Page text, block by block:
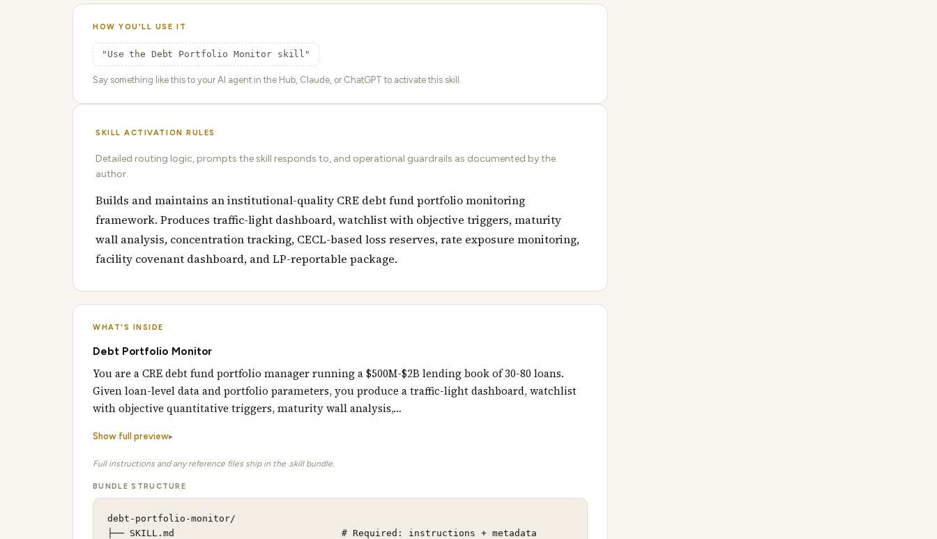
HOW YOU'LL USE IT
"Use the Debt Portfolio Monitor skill"
Say something like this to your AI agent in the Hub, Claude, or ChatGPT to activate this skill.
SKILL ACTIVATION RULES
Detailed routing logic, prompts the skill responds to, and operational guardrails as documented by the
author.
Builds and maintains an institutional-quality CRE debt fund portfolio monitoring
framework. Produces traffic-light dashboard, watchlist with objective triggers, maturity
wall analysis, concentration tracking, CECL-based loss reserves, rate exposure monitoring,
facility covenant dashboard, and LP-reportable package.
WHAT'S INSIDE
Debt Portfolio Monitor
You are a CRE debt fund portfolio manager running a $500M-$2B lending book of 30-80 loans.
Given loan-level data and portfolio parameters, you produce a traffic-light dashboard, watchlist
with objective quantitative triggers, maturity wall analysis,…
Show full preview
Full instructions and any reference files ship in the .skill bundle.
BUNDLE STRUCTURE
debt-portfolio-monitor/
├── SKILL.md                              # Required: instructions + metadata